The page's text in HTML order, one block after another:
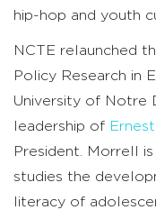
hip-hop and youth
NCTE relaunched
Policy Research in
University of Notre
leadership of
President. Morrell
studies the
literacy of